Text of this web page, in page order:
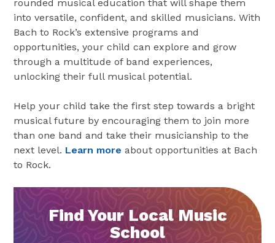
rounded musical education that will shape them
into versatile, confident, and skilled musicians. With
Bach to Rock’s extensive programs and
opportunities, your child can explore and grow
through a multitude of band experiences,
unlocking their full musical potential.
Help your child take the first step towards a bright
musical future by encouraging them to join more
than one band and take their musicianship to the
next level. Learn more about opportunities at Bach
to Rock.
Find Your Local Music
School